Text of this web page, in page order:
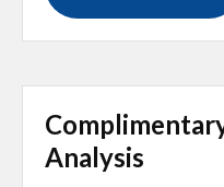
Analysis